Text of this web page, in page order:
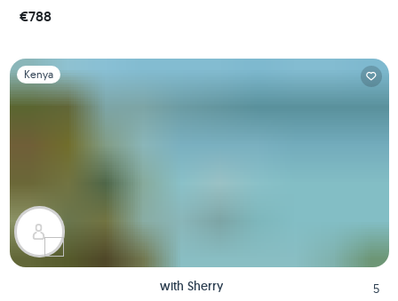
€788
Slide 1 of 1
Kenya
with Sherry
5